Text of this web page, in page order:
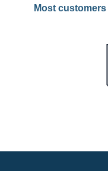
Most customers